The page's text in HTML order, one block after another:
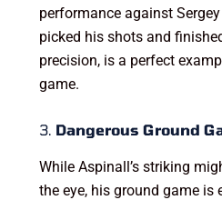
performance against
picked his shots and
precision, is a perfect
game.
3. Dangerous Ground
While Aspinall’s striking
the eye, his ground game is